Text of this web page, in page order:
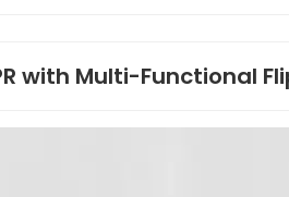
Accordingly, the standard
such as air supply stability,
with Multi-Functional